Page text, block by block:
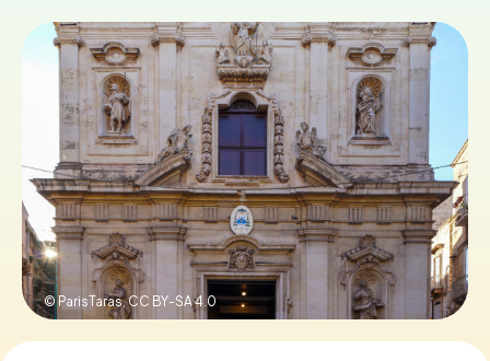
Tickets
INT AT CH
DE
ES
FR UK
IE
IT
NL
Book Tickets
Buy Gift Vouchers
© ParisTaras,CC BY-SA 4.0